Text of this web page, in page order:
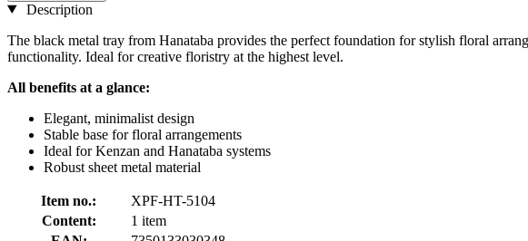
Description
The black metal tray from Hanataba provides the perfect foundation for stylish floral
functionality. Ideal for creative floristry at the highest level.
All benefits at a glance:
Elegant, minimalist design
Stable base for floral arrangements
Ideal for Kenzan and Hanataba systems
Robust sheet metal material
Item no.:
XPF-HT-5104
Content:
1 item